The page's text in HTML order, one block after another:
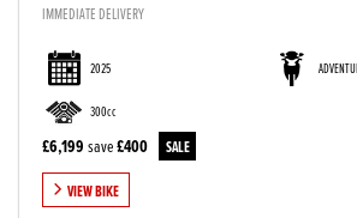
IMMEDIATE DELIVERY
2025
300cc
£6,199save£400
VIEW BIKE